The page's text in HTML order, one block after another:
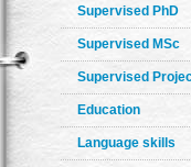
Supervised PhD
Supervised MSc
Supervised
Education
Language skills